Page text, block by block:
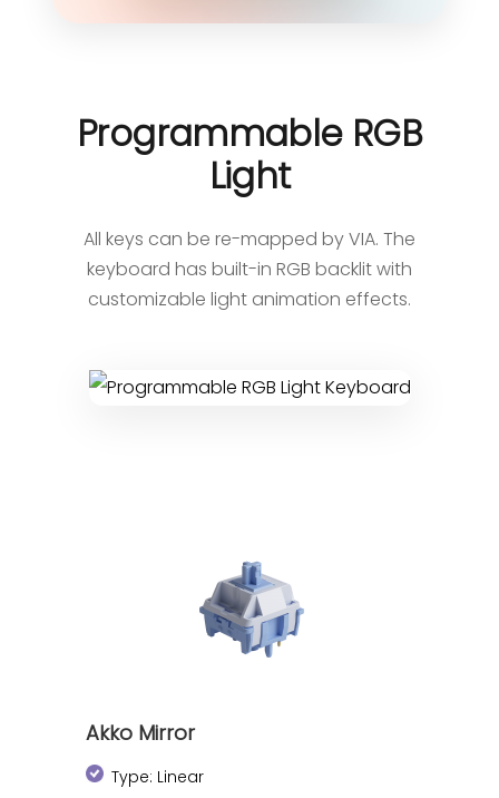
Programmable RGB
Light
All keys can be re-mapped by VIA. The
keyboard has built-in RGB backlit with
customizable light animation effects.
Akko Mirror
Type: Linear